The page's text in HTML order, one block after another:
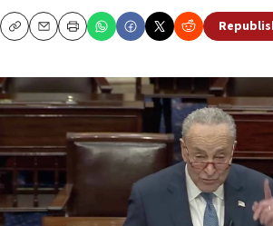
CopyEmailPrint